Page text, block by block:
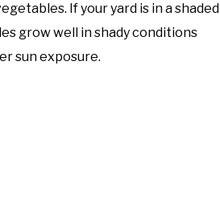
If your yard is in a shaded
grow well in shady conditions
sun exposure.